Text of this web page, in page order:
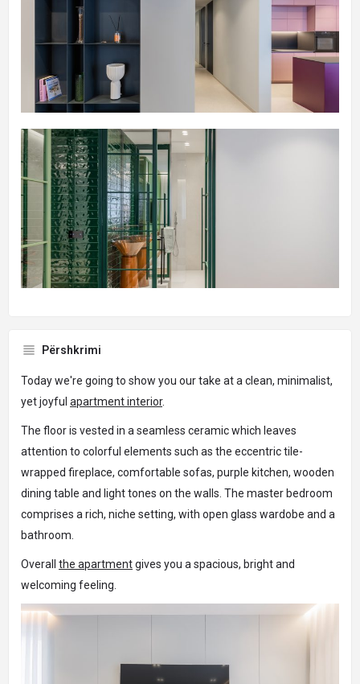
Përshkrimi
Today we're going to show you our take at a clean, minimalist,
yet joyful apartment interior.
The floor is vested in a seamless ceramic which leaves
attention to colorful elements such as the eccentric tile-
wrapped fireplace, comfortable sofas, purple kitchen, wooden
dining table and light tones on the walls. The master bedroom
comprises a rich, niche setting, with open glass wardobe and a
bathroom.
Overall the apartmentgives you a spacious, bright and
welcoming feeling.